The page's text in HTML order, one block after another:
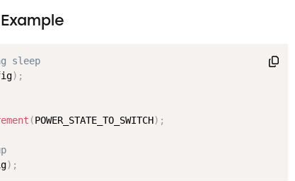
sleep
) ;
(POWER_STATE_TO_SWITCH) ;
) ;